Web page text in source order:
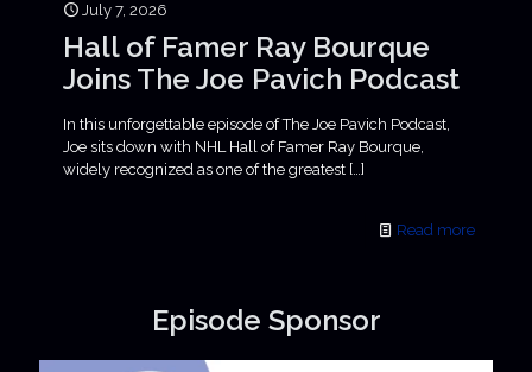
July 7, 2026
Hall of Famer Ray Bourque
Joins The Joe Pavich Podcast
In this unforgettable episode of The Joe Pavich Podcast,
Joe sits down with NHL Hall of Famer Ray Bourque,
widely recognized as one of the greatest […]
Read more
Episode Sponsor